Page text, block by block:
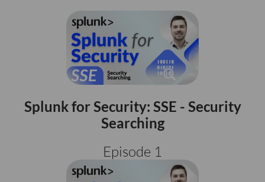
Splunk for Security: SSE - Security
Searching
Episode 1